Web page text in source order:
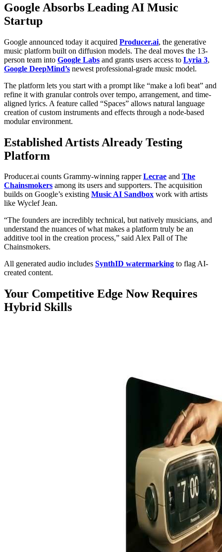
Google Absorbs Leading AI Music
Startup
Google announced today it acquired Producer.ai, the generative
music platform built on diffusion models. The deal moves the 13-
person team into Google Labs and grants users access to Lyria 3,
Google DeepMind’s newest professional-grade music model.
The platform lets you start with a prompt like “make a lofi beat” and
refine it with granular controls over tempo, arrangement, and time-
aligned lyrics. A feature called “Spaces” allows natural language
creation of custom instruments and effects through a node-based
modular environment.
Established Artists Already Testing
Platform
Producer.ai counts Grammy-winning rapperLecrae and The
Chainsmokers among its users and supporters. The acquisition
builds on Google’s existing Music AI Sandbox work with artists
like Wyclef Jean.
“The founders are incredibly technical, but natively musicians, and
understand the nuances of what makes a platform truly be an
additive tool in the creation process,” said Alex Pall of The
Chainsmokers.
All generated audio includes SynthID watermarking to flag AI-
created content.
Your Competitive Edge Now Requires
Hybrid Skills